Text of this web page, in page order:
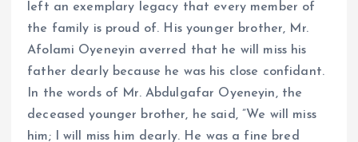
left an exemplary legacy that every member of
the family is proud of. His younger brother, Mr.
Afolami Oyeneyin averred that he will miss his
father dearly because he was his close confidant.
In the words of Mr. Abdulgafar Oyeneyin, the
deceased younger brother, he said, ”We will miss
him; I will miss him dearly. He was a fine bred